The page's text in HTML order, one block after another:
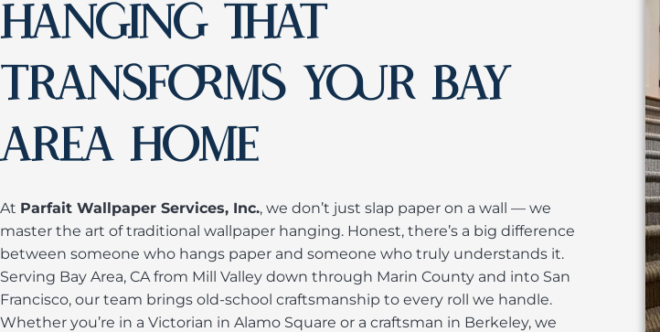
HANGING THAT
TRANSFORMS YOUR BAY
AREA HOME
At Parfait Wallpaper Services, Inc., we don’t just slap paper on a wall — we
master the art of traditional wallpaper hanging. Honest, there’s a big difference
between someone who hangs paper and someone who truly understands it.
Serving Bay Area, CA from Mill Valley down through Marin County and into San
Francisco, our team brings old-school craftsmanship to every roll we handle.
Whether you’re in a Victorian in Alamo Square or a craftsman in Berkeley, we